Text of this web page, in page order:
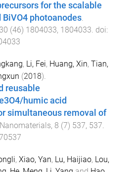
for the scalable
photoanodes.
30 (46) 1804033, 1804033. doi:
, Li, Fei, Huang, Xin, Tian,
(2018).
reusable
humic acid
simultaneous removal of
Nanomaterials, 8 (7) 537, 537.
, Xiao, Yan, Lu, Haijiao, Lou,